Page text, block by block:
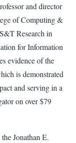
and director
of Computing &
Research in
for Information
evidence of the
is demonstrated
and serving in a
on over $79
Jonathan E.